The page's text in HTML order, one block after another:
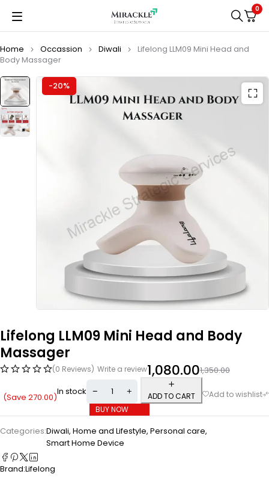
0
Home Occassion Diwali
Lifelong LLM09 Mini Head and
Body Massager
-20%
Lifelong LLM09 Mini Head and Body
Massager
(0 Reviews) Write a review 1,350.00
1,080.00
(Save 270.00)In stock
ADD TO CART
BUY NOW
Categories:Diwali, Home and Lifestyle, Personal care,
Smart Home Device
Brand:Lifelong